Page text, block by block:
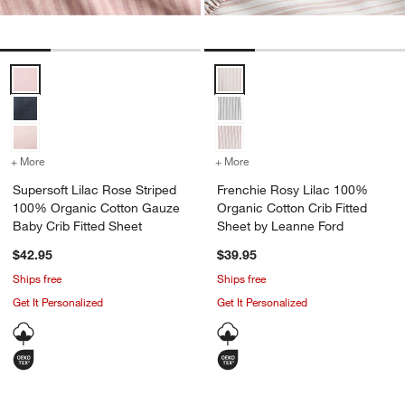
+ More for Supersoft Lilac Rose Striped 100% Organic Cotton Gauze
Supersoft Lilac Rose Striped
100% Organic Cotton Gauze
Baby Crib Fitted Sheet
$42.95
Ships free
Get It Personalized
+ More
Frenchie Rosy Lilac 100%
Organic Cotton Crib Fitted
Sheet by Leanne Ford
$39.95
Ships free
Get It Personalized